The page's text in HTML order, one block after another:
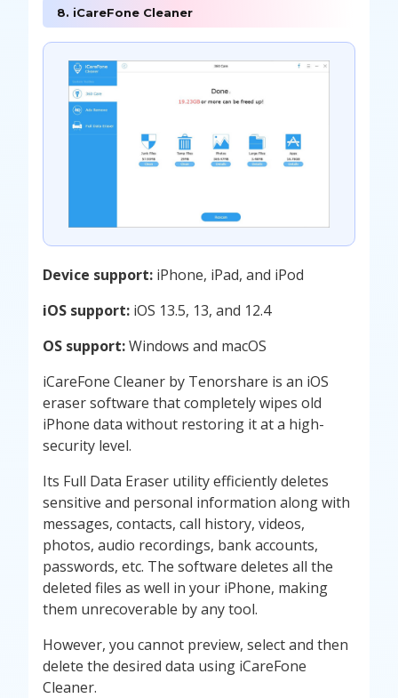
8. iCareFone Cleaner
Device support: iPhone, iPad, and iPod
iOS support: iOS 13.5, 13, and 12.4
OS support:Windows and macOS
iCareFone Cleaner by Tenorshare is an iOS
eraser software that completely wipes old
iPhone data without restoring it at a high-
security level.
Its Full Data Eraser utility efficiently deletes
sensitive and personal information along with
messages, contacts, call history, videos,
photos, audio recordings, bank accounts,
passwords, etc. The software deletes all the
deleted files as well in your iPhone, making
them unrecoverable by any tool.
However, you cannot preview, select and then
delete the desired data using iCareFone
Cleaner.